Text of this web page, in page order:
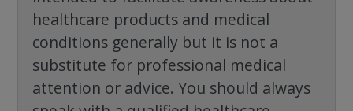
healthcare products and medical
conditions generally but it is not a
substitute for professional medical
attention or advice. You should always